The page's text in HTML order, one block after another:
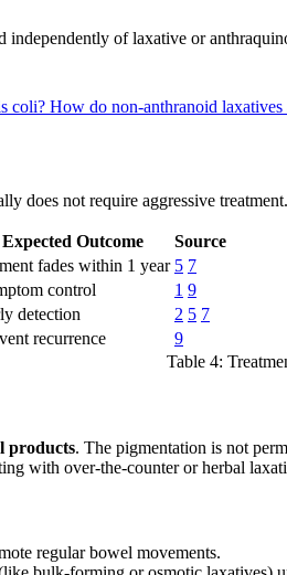
of laxative or
coli? How do non-anthranoid
does not require aggressive
Expected Outcome
Source
fades within 1 year 5 7
control 1 9
detection 2 5 7
recurrence
9
Table 4:
products. The pigmentation is not
with over-the-counter or herbal
regular bowel movements.